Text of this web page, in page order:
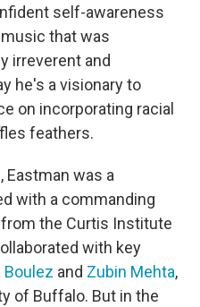
self-awareness
that was
irreverent and
he's a visionary to
on incorporating racial
feathers.
Eastman was a
with a commanding
the Curtis Institute
with key
Boulez and Zubin Mehta,
of Buffalo. But in the